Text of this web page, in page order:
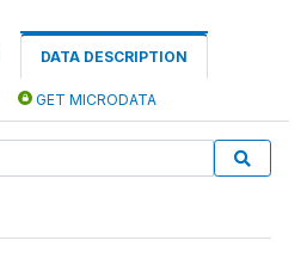
DATA DESCRIPTION
GET MICRODATA